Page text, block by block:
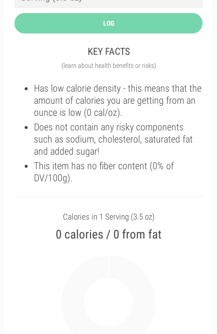
LOG
KEY FACTS
(learn about health benefits or risks)
Has low calorie density - this means that the
amount of calories you are getting from an
ounce is low (0 cal/oz).
Does not contain any risky components
such as sodium, cholesterol, saturated fat
and added sugar!
This item has no fiber content (0% of
DV/100g).
Calories in 1 Serving (3.5 oz)
0 calories / 0 from fat